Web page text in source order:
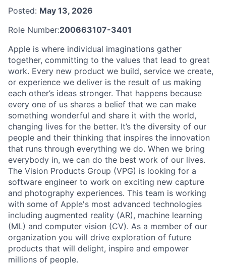
Posted: May 13, 2026
Role Number:200663107-3401
Apple is where individual imaginations gather
together, committing to the values that lead to great
work. Every new product we build, service we create,
or experience we deliver is the result of us making
each other’s ideas stronger. That happens because
every one of us shares a belief that we can make
something wonderful and share it with the world,
changing lives for the better. It’s the diversity of our
people and their thinking that inspires the innovation
that runs through everything we do. When we bring
everybody in, we can do the best work of our lives.
The Vision Products Group (VPG) is looking for a
software engineer to work on exciting new capture
and photography experiences. This team is working
with some of Apple's most advanced technologies
including augmented reality (AR), machine learning
(ML) and computer vision (CV). As a member of our
organization you will drive exploration of future
products that will delight, inspire and empower
millions of people.